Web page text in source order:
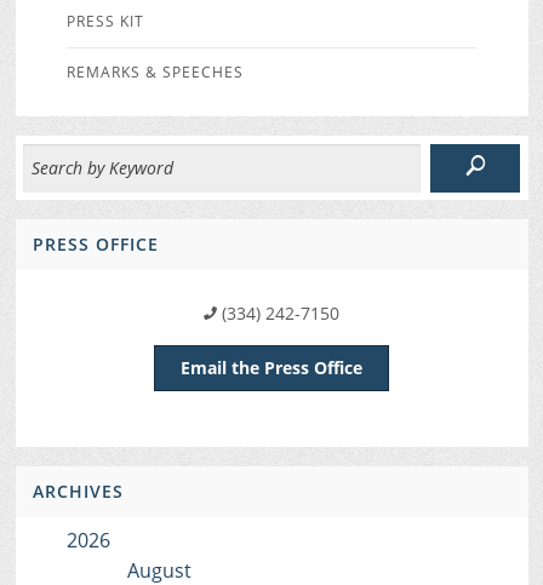
PRESS KIT
REMARKS & SPEECHES
PRESS OFFICE
(334) 242-7150
Email the Press Office
ARCHIVES
2026
August